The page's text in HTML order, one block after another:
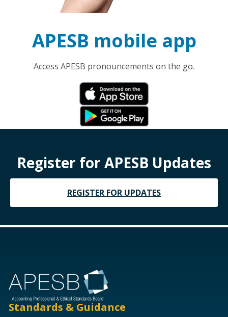
APESB mobile app
Access APESB pronouncements on the go.
Register for APESB Updates
REGISTER FOR UPDATES
Standards & Guidance